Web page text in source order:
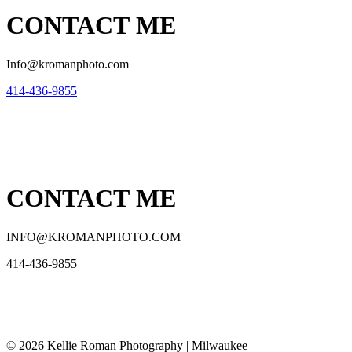
CONTACT ME
Info@kromanphoto.com
414-436-9855
CONTACT ME
INFO@KROMANPHOTO.COM
414-436-9855
© 2026 Kellie Roman Photography | Milwaukee